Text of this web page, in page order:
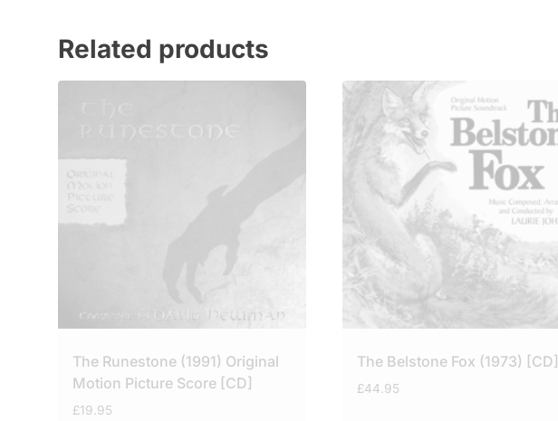
Related products
The Runestone (1991) Original
Motion Picture Score [CD]
£19.95
The Belstone Fox (1973) [CD]
£44.95